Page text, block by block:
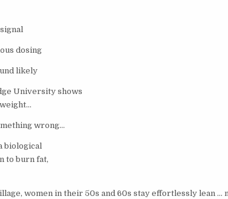
dosing
likely
University shows
wrong…
biological
to burn fat,
women in their 50s and 60s stay effortlessly lean …